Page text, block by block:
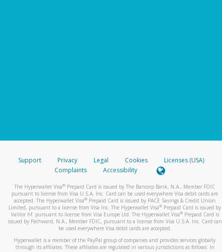
Support Privacy Legal Cookies
Licenses (USA)
Complaints
Accessibility
The Hyperwallet Visa® Prepaid Card is issued by The Bancorp Bank, N.A., Member FDIC
pursuant to license from Visa U.S.A. Inc. Card can be used everywhere Visa debit cards are
accepted. The Hyperwallet Visa® Prepaid Card is issued by PACE Savings & Credit Union
Limited, pursuant to a license from Visa Inc. The Hyperwallet Visa® Prepaid Card is issued by
Valitor hf. pursuant to license from Visa Europe Ltd. The Hyperwallet Visa®Prepaid Card is
issued by Pathward, N.A., Member FDIC, pursuant to a license from Visa U.S.A. Inc. Card can
be used everywhere Visa debit cards are accepted.
Hyperwallet is a member of the PayPal group of companies and provides services globally
through its affiliates. These affiliates are regulated in various jurisdictions as follows: In